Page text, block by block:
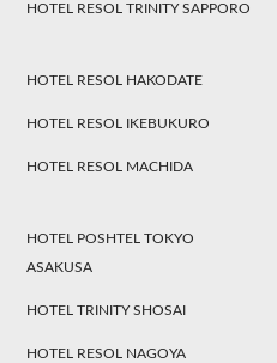
HOTEL RESOL TRINITY SAPPORO
HOTEL RESOL HAKODATE
HOTEL RESOL IKEBUKURO
HOTEL RESOL MACHIDA
HOTEL POSHTEL TOKYO
ASAKUSA
HOTEL TRINITY SHOSAI
HOTEL RESOL NAGOYA